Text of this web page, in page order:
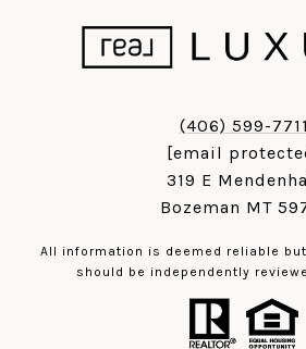
(406) 599-7711
[email
319 E
Bozeman MT
All information is deemed reliable
should be independently